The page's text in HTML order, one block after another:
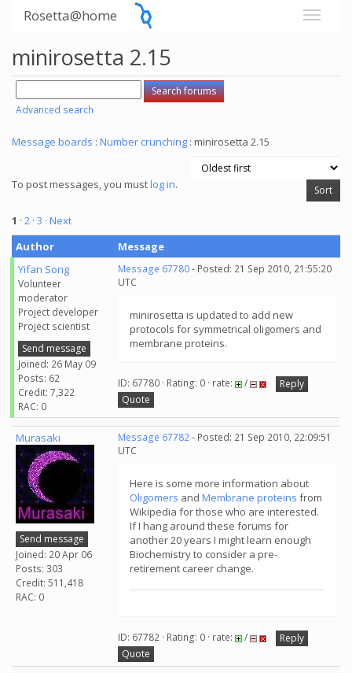
Rosetta@home
minirosetta 2.15
Advanced search
Message boards : Number crunching : minirosetta 2.15
To post messages, you mustlog in.
1 · 2 · 3 · Next
Author
Message
Yifan Song
Volunteer
moderator
Project developer
Project scientist
Send message
Joined: 26 May 09
Posts: 62
Credit: 7,322
RAC: 0
Message 67780- Posted: 21 Sep 2010, 21:55:20
UTC
minirosetta is updated to add new
protocols for symmetrical oligomers and
membrane proteins.
ID: 67780 · Rating: 0 · rate: /
Reply
Quote
Murasaki
Send message
Joined: 20 Apr 06
Posts: 303
Credit: 511,418
RAC: 0
Message 67782- Posted: 21 Sep 2010, 22:09:51
UTC
Here is some more information about
Oligomers and Membrane proteins from
Wikipedia for those who are interested.
If I hang around these forums for
another 20 years I might learn enough
Biochemistry to consider a pre-
retirement career change.
ID: 67782 · Rating: 0 · rate: /
Reply
Quote